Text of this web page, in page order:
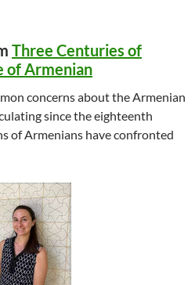
Three Centuries of
of Armenian
concerns about the Armenian
since the eighteenth
of Armenians have confronted